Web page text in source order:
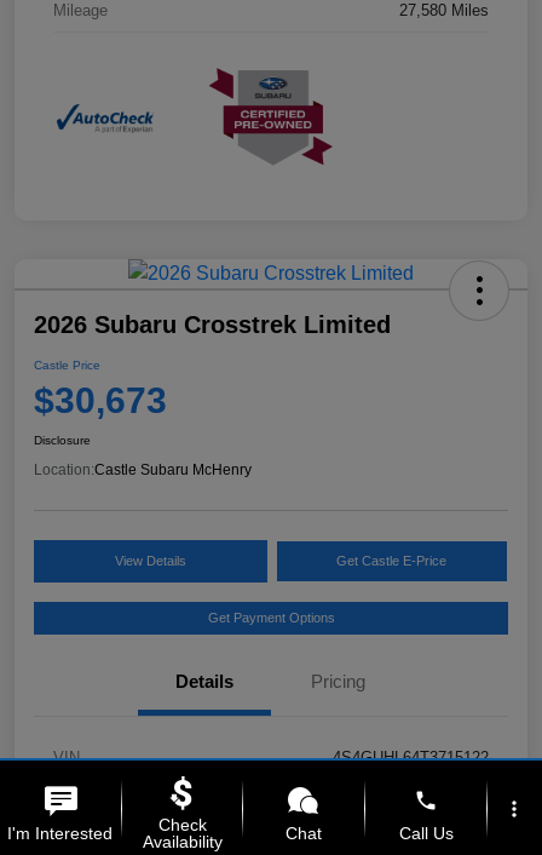
Mileage 27,580 Miles
2026 Subaru Crosstrek Limited
Castle Price
$30,673
Disclosure
Location:Castle Subaru McHenry
View Details Get Castle E-Price
Get Payment Options
Details Pricing
VIN 4S4GUHL64T3715122
Stock # MSL135
Model Code #TRF
I'm Interested
Check
Availability
Chat
phone
Call Us
more_vert